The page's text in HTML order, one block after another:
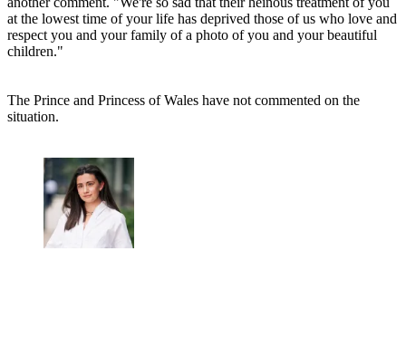
at the lowest time of your life has deprived those of us who love and
respect you and your family of a photo of you and your beautiful
children."
The Prince and Princess of Wales have not commented on the
situation.